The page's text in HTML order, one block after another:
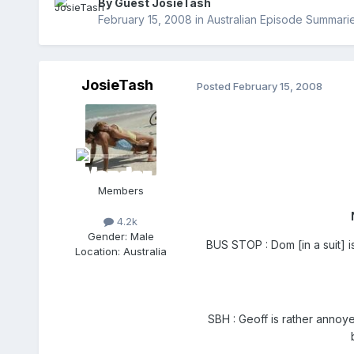
By Guest JosieTash
February 15, 2008 in Australian Episode
JosieTash
Members
4.2k
Gender: Male
Location: Australia
Posted February 15, 2008
BUS STOP : Dom [in a
SBH : Geoff is rather